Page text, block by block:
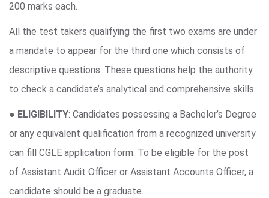
200 marks each.
All the test takers qualifying the first two exams are under
a mandate to appear for the third one which consists of
descriptive questions. These questions help the authority
to check a candidate’s analytical and comprehensive skills.
● ELIGIBILITY: Candidates possessing a Bachelor’s Degree
or any equivalent qualification from a recognized university
can fill CGLE application form. To be eligible for the post
of Assistant Audit Officer or Assistant Accounts Officer, a
candidate should be a graduate.